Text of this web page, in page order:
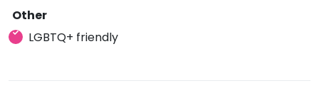
Other
LGBTQ+ friendly